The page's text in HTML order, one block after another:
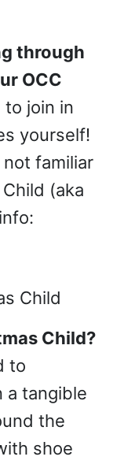
through
OCC
join in
yourself!
familiar
(aka
Child?
to
a tangible
the
shoe